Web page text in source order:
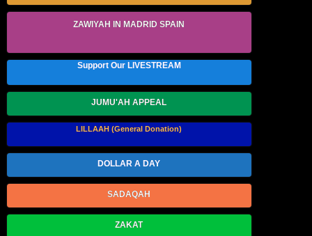
ZAWIYAH IN MADRID SPAIN
Support Our LIVESTREAM
JUMU'AH APPEAL
LILLAAH (General Donation)
DOLLAR A DAY
SADAQAH
ZAKAT